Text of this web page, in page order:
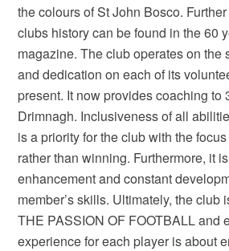
the colours of St John Bosco.
clubs history can be found in the 60
magazine. The club operates on the
and dedication on each of its
present. It now provides coaching to
Drimnagh. Inclusiveness of all
is a priority for the club with the
rather than winning. Furthermore, it
enhancement and constant
member’s skills. Ultimately, the club
THE PASSION OF FOOTBALL and
experience for each player is about